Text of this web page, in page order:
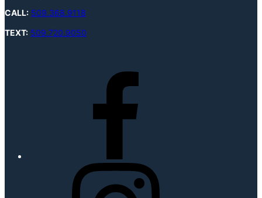
CALL: 509.368.9118
TEXT: 509.720.9050